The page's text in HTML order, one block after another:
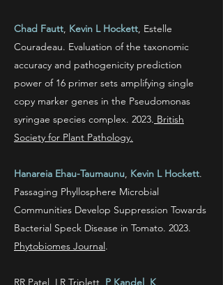
Chad Fautt, Kevin L Hockett, Estelle
Couradeau. Evaluation of the taxonomic
accuracy and pathogenicity prediction
power of 16 primer sets amplifying single
copy marker genes in the Pseudomonas
syringae species complex. 2023. British
Society for Plant Pathology.
Hanareia Ehau-Taumaunu, Kevin L Hockett.
Passaging Phyllosphere Microbial
Communities Develop Suppression Towards
Bacterial Speck Disease in Tomato. 2023.
Phytobiomes Journal.
RR Patel, LR Triplett, P Kandel K